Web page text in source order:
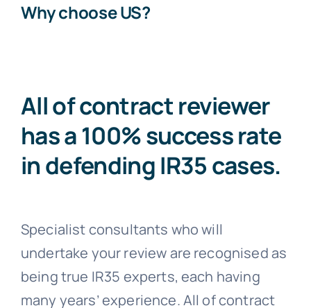
Why choose US?
All of contract reviewer
has a 100% success rate
in defending IR35 cases.
Specialist consultants who will
undertake your review are recognised as
being true IR35 experts, each having
many years’ experience. All of contract